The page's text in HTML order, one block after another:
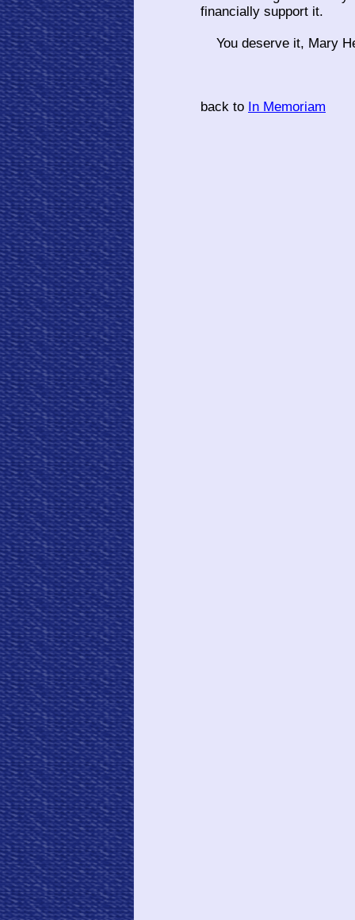
financially support it.
You deserve it, Mary
back to In Memoriam